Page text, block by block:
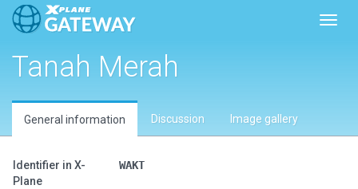
Tanah Merah
General information Discussion Image gallery
Identifier in X-
Plane
WAKT